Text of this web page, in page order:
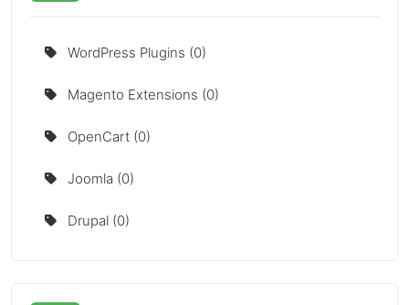
WordPress Plugins (0)
Magento Extensions (0)
OpenCart (0)
Joomla (0)
Drupal (0)